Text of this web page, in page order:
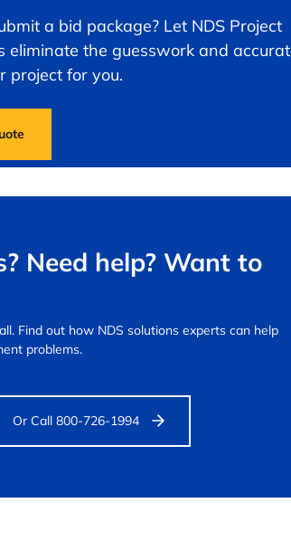
a bid package? Let NDS Project
eliminate the guesswork and
project for you.
Need help? Want to
Find out how NDS solutions experts can help
problems.
Or Call 800-726-1994